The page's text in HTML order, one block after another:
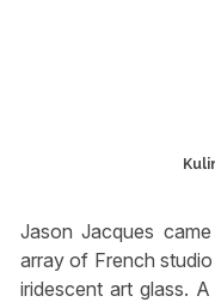
Jason Jacques
array of French
iridescent art glass.